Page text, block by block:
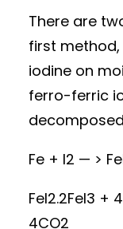
There are
first
iodine on
ferro-ferric
Fe + I2 — >
FeI2.2FeI3 +
4CO2